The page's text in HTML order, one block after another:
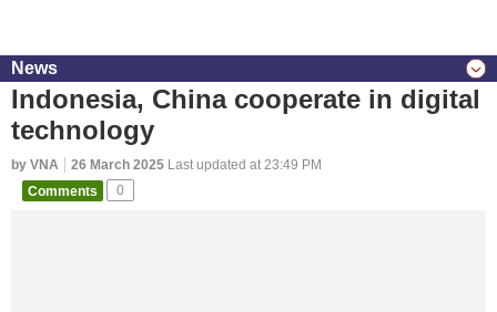
News
Indonesia, China cooperate in digital
technology
by VNA 26 March 2025 Last updated at 23:49 PM
Comments
0